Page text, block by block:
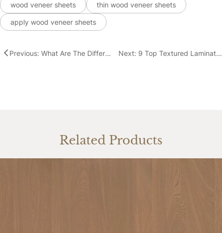
wood veneer sheets thin wood veneer sheets
apply wood veneer sheets
Previous: What Are The Different Types of Wood Veneer Sheets? Next: 9 Top Textured Laminate & Decorative Surface Options for Your Designs
Related Products